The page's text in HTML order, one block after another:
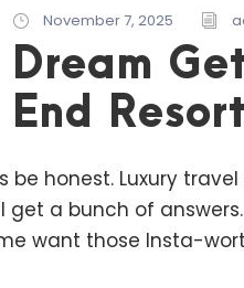
November 7, 2025
Dream
End
be honest. Luxury
get a bunch of
want those Insta-